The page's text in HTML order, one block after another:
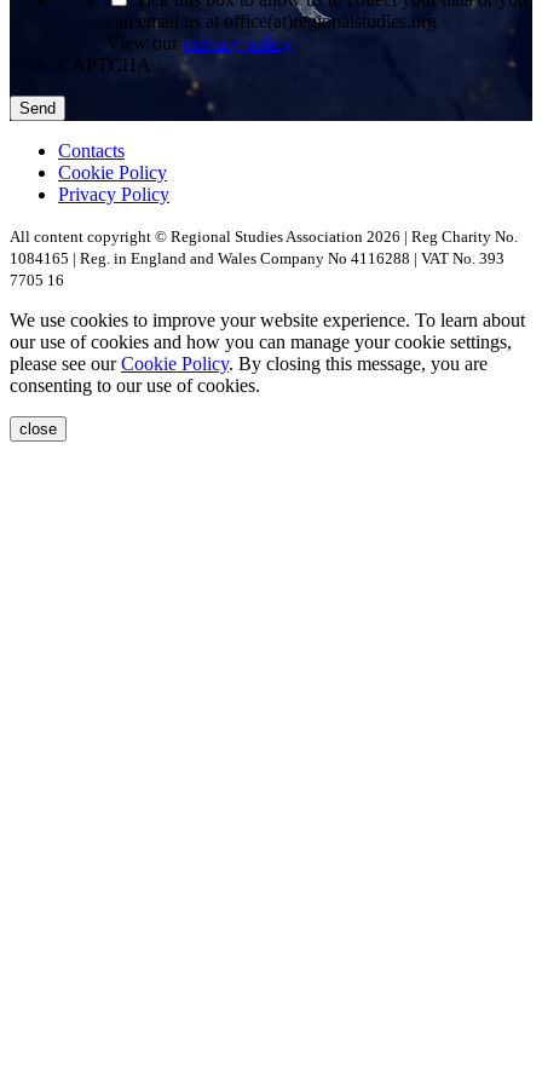
can email us at office(at)regionalstudies.org
View our privacy policy
CAPTCHA
Contacts
Cookie Policy
Privacy Policy
All content copyright © Regional Studies Association 2026 | Reg Charity No.
1084165 | Reg. in England and Wales Company No 4116288 | VAT No. 393
7705 16
We use cookies to improve your website experience. To learn about
our use of cookies and how you can manage your cookie settings,
please see ourCookie Policy. By closing this message, you are
consenting to our use of cookies.
close